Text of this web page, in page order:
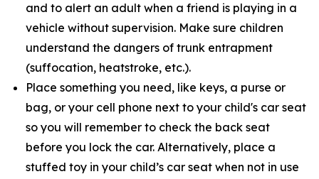
and to alert an adult when a friend is playing in a
vehicle without supervision. Make sure children
understand the dangers of trunk entrapment
(suffocation, heatstroke, etc.).
Place something you need, like keys, a purse or
bag, or your cell phone next to your child's car seat
so you will remember to check the back seat
before you lock the car. Alternatively, place a
stuffed toy in your child’s car seat when not in use